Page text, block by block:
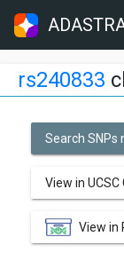
rs240833
Search SNPs
View in
View in